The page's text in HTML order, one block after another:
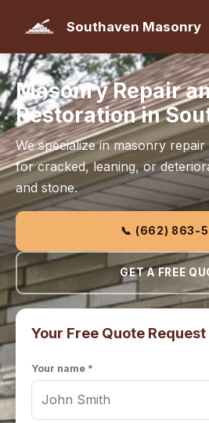
Southaven Masonry
Masonry Repair
Restoration in
We specialize in masonry
for cracked, leaning, or
and stone.
📞 (662) 863-
GET A FREE
Your Free Quote Request
Your name *